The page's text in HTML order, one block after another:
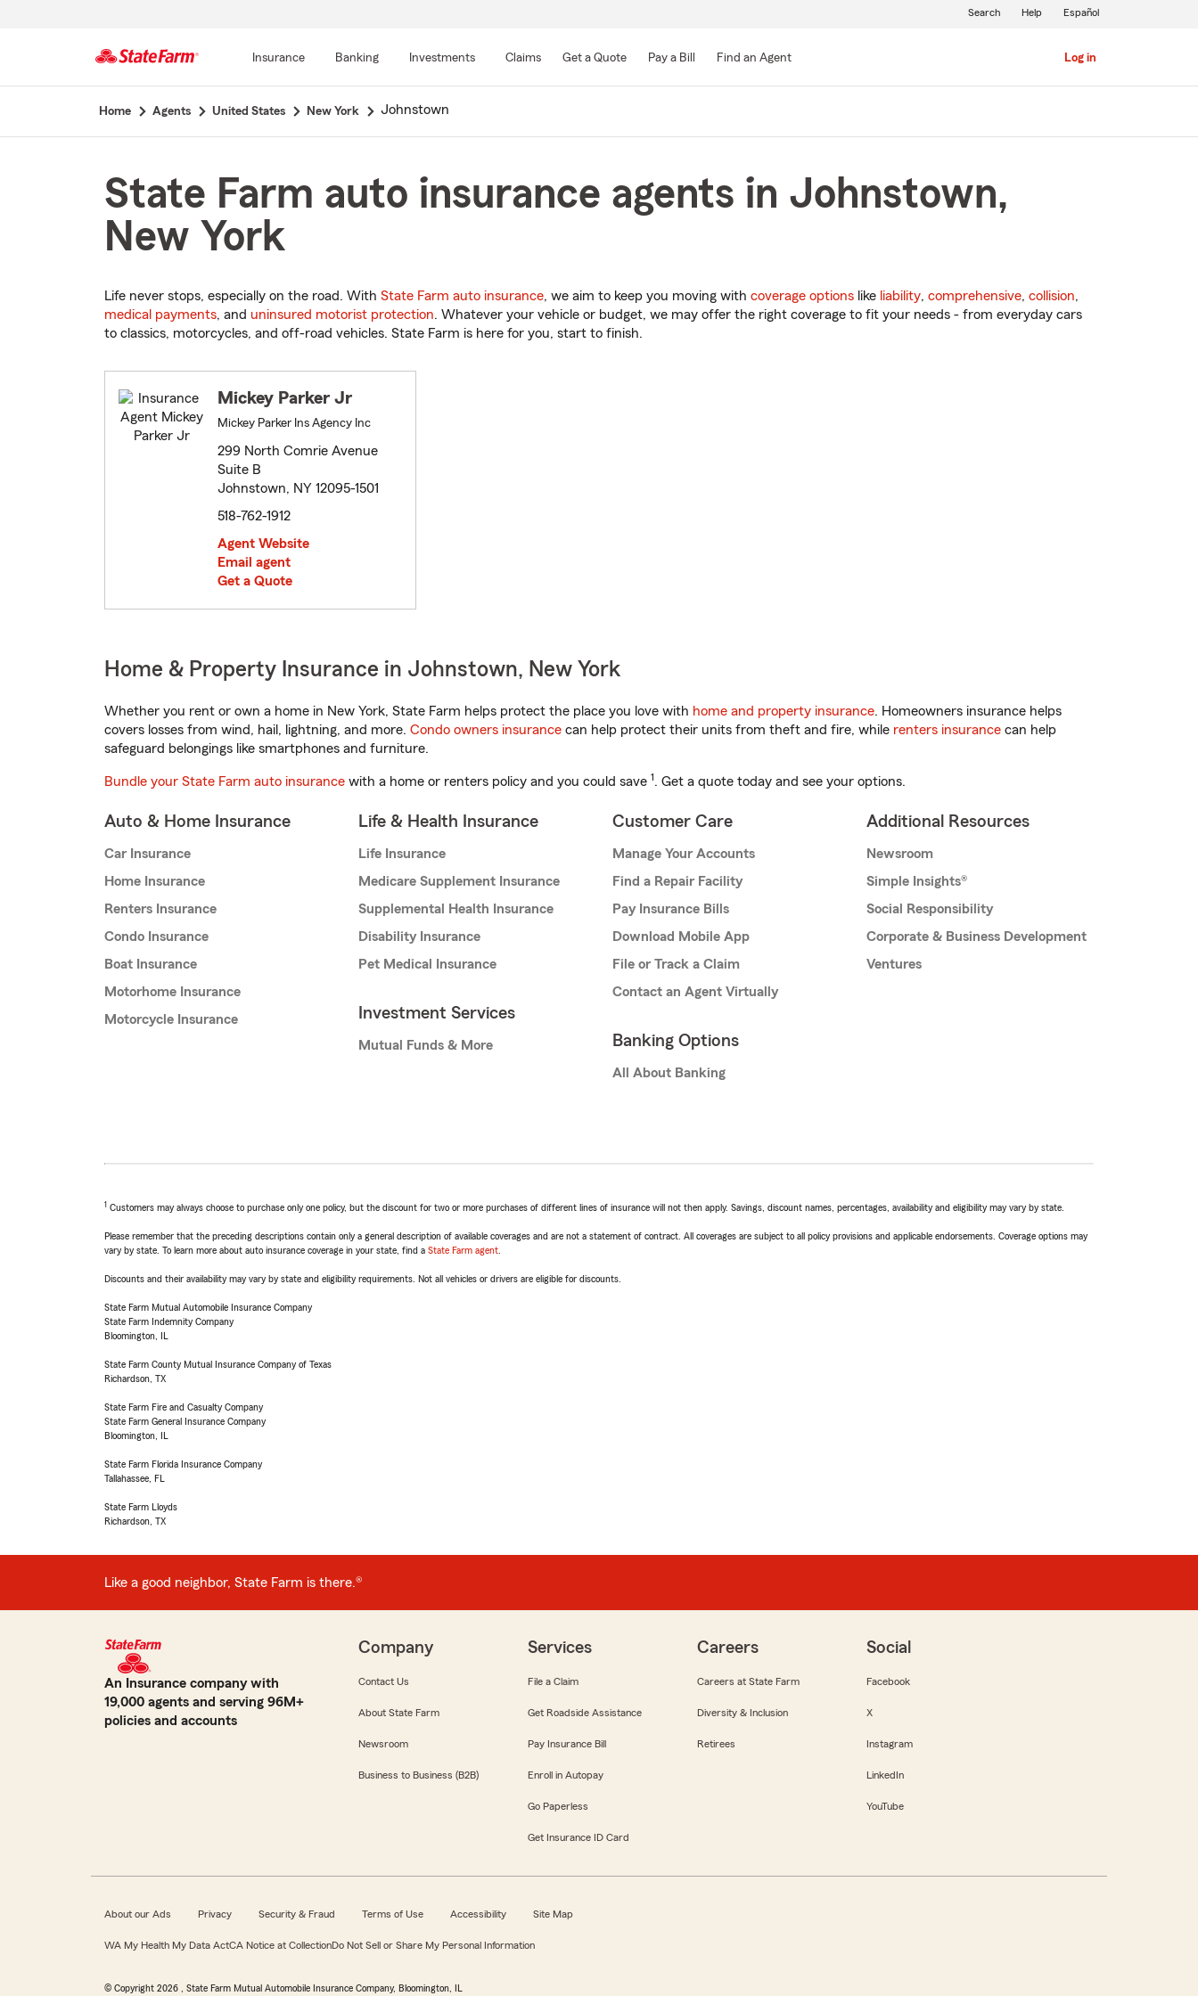
Main
Insurance Banking Investments Claims Get a Quote Pay a Bill Find an Agent Log in
Search Help Español
Home Agents United States New York Johnstown
State Farm auto insurance agents in Johnstown,
New York
Life never stops, especially on the road. With State Farm auto insurance, we aim to keep you moving with coverage options like liability, comprehensive, collision,
medical payments, and uninsured motorist protection. Whatever your vehicle or budget, we may offer the right coverage to fit your needs - from everyday cars
to classics, motorcycles, and off-road vehicles. State Farm is here for you, start to finish.
Mickey Parker Jr
Mickey Parker Ins Agency Inc
299 North Comrie Avenue
Suite B
Johnstown, NY 12095-1501
518-762-1912
Agent Website
Email agent
Get a Quote
Home & Property Insurance in Johnstown, New York
Whether you rent or own a home in New York, State Farm helps protect the place you love with home and property insurance. Homeowners insurance helps
covers losses from wind, hail, lightning, and more. Condo owners insurance can help protect their units from theft and fire, while renters insurance can help
safeguard belongings like smartphones and furniture.
Bundle your State Farm auto insurance with a home or renters policy and you could save 1. Get a quote today and see your options.
Auto & Home Insurance
Car Insurance
Home Insurance
Renters Insurance
Condo Insurance
Boat Insurance
Motorhome Insurance
Motorcycle Insurance
Life & Health Insurance
Life Insurance
Medicare Supplement Insurance
Supplemental Health Insurance
Disability Insurance
Pet Medical Insurance
Investment Services
Mutual Funds & More
Customer Care
Manage Your Accounts
Find a Repair Facility
Pay Insurance Bills
Download Mobile App
File or Track a Claim
Contact an Agent Virtually
Banking Options
All About Banking
Additional Resources
Newsroom
Simple Insights®
Social Responsibility
Corporate & Business Development
Ventures
1 Customers may always choose to purchase only one policy, but the discount for two or more purchases of different lines of insurance will not then apply. Savings, discount names, percentages, availability and eligibility may vary by state.
Please remember that the preceding descriptions contain only a general description of available coverages and are not a statement of contract. All coverages are subject to all policy provisions and applicable endorsements. Coverage options may
vary by state. To learn more about auto insurance coverage in your state, find a State Farm agent
Discounts and their availability may vary by state and eligibility requirements. Not all vehicles or drivers are eligible for discounts.
State Farm Mutual Automobile Insurance Company
State Farm Indemnity Company
Bloomington, IL
State Farm County Mutual Insurance Company of Texas
Richardson, TX
State Farm Fire and Casualty Company
State Farm General Insurance Company
Bloomington, IL
State Farm Florida Insurance Company
Tallahassee, FL
State Farm Lloyds
Richardson, TX
Like a good neighbor, State Farm is there.®
An Insurance company with
19,000 agents and serving 96M+
policies and accounts
Company
Contact Us
About State Farm
Newsroom
Business to Business (B2B)
Services
File a Claim
Get Roadside Assistance
Pay Insurance Bill
Enroll in Autopay
Go Paperless
Get Insurance ID Card
Careers
Careers at State Farm
Diversity & Inclusion
Retirees
Social
Facebook
X
Instagram
LinkedIn
YouTube
About our Ads Privacy Security & Fraud Terms of Use Accessibility Site Map
WA My Health My Data ActCA Notice at CollectionDo Not Sell or Share My Personal Information
© Copyright 2026 , State Farm Mutual Automobile Insurance Company, Bloomington, IL